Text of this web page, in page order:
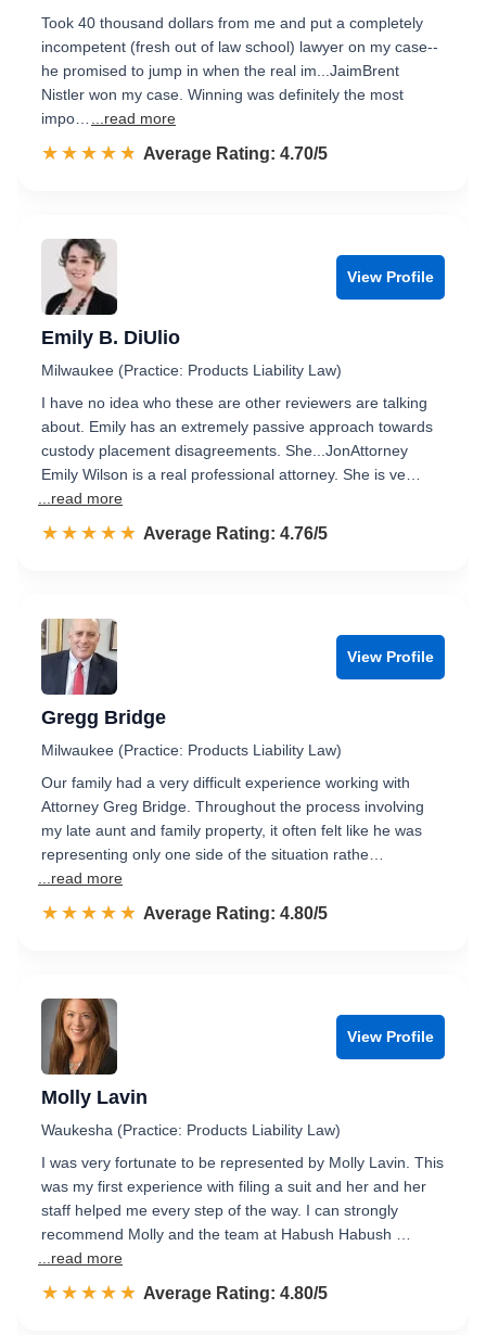
Took 40 thousand dollars from me and put a completely
incompetent (fresh out of law school) lawyer on my case--
he promised to jump in when the real im...JaimBrent
Nistler won my case. Winning was definitely the most
impo…
...read more
☆☆☆☆☆
★★★★★ Rated 4.7 out of 5
Average Rating: 4.70/5
View Profile
Emily B. DiUlio
Milwaukee (Practice: Products Liability Law)
I have no idea who these are other reviewers are talking
about. Emily has an extremely passive approach towards
custody placement disagreements. She...JonAttorney
Emily Wilson is a real professional attorney. She is ve…
...read more
☆☆☆☆☆
★★★★★ Rated 4.8 out of 5
Average Rating: 4.76/5
View Profile
Gregg Bridge
Milwaukee (Practice: Products Liability Law)
Our family had a very difficult experience working with
Attorney Greg Bridge. Throughout the process involving
my late aunt and family property, it often felt like he was
representing only one side of the situation rathe…
...read more
☆☆☆☆☆
★★★★★ Rated 4.8 out of 5
Average Rating: 4.80/5
View Profile
Molly Lavin
Waukesha (Practice: Products Liability Law)
I was very fortunate to be represented by Molly Lavin. This
was my first experience with filing a suit and her and her
staff helped me every step of the way. I can strongly
recommend Molly and the team at Habush Habush …
...read more
☆☆☆☆☆
★★★★★ Rated 4.8 out of 5
Average Rating: 4.80/5